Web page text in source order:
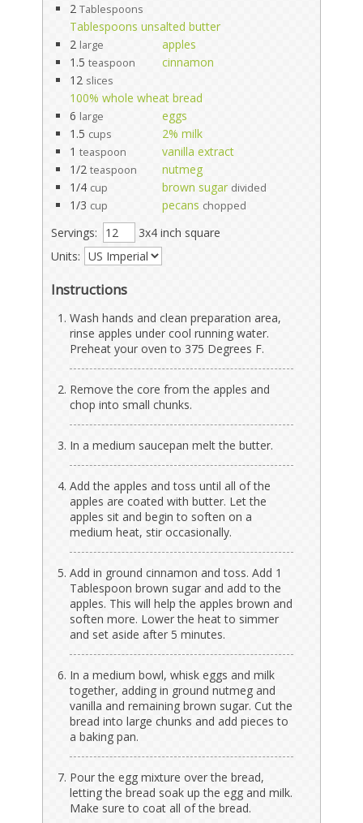
2 Tablespoons
Tablespoons unsalted butter
2 large
apples
1.5 teaspoon
cinnamon
12 slices
100% whole wheat bread
6 large
eggs
1.5 cups
2% milk
1 teaspoon
vanilla extract
1/2 teaspoon
nutmeg
1/4 cup brown sugar divided
1/3 cup pecans chopped
Servings:
3x4 inch square
Units:
Instructions
Wash hands and clean preparation area,
rinse apples under cool running water.
Preheat your oven to 375 Degrees F.
Remove the core from the apples and
chop into small chunks.
In a medium saucepan melt the butter.
Add the apples and toss until all of the
apples are coated with butter. Let the
apples sit and begin to soften on a
medium heat, stir occasionally.
Add in ground cinnamon and toss. Add 1
Tablespoon brown sugar and add to the
apples. This will help the apples brown and
soften more. Lower the heat to simmer
and set aside after 5 minutes.
In a medium bowl, whisk eggs and milk
together, adding in ground nutmeg and
vanilla and remaining brown sugar. Cut the
bread into large chunks and add pieces to
a baking pan.
Pour the egg mixture over the bread,
letting the bread soak up the egg and milk.
Make sure to coat all of the bread.